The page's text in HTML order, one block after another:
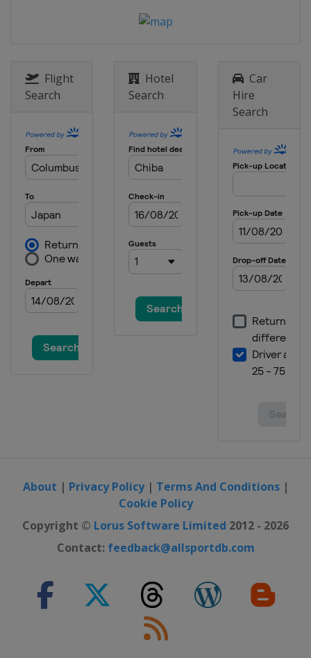
Flight
Search
Hotel
Search
Car
Hire
Search
About | Privacy Policy| Terms And Conditions|
Cookie Policy
Copyright © Lorus Software Limited 2012 - 2026
Contact: feedback@allsportdb.com